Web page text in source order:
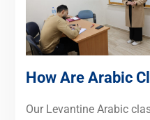
How Are Arabic
Our Levantine Arabic